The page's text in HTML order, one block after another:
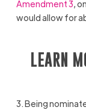
Amendment 3,
would allow for
LEARN
3. Being